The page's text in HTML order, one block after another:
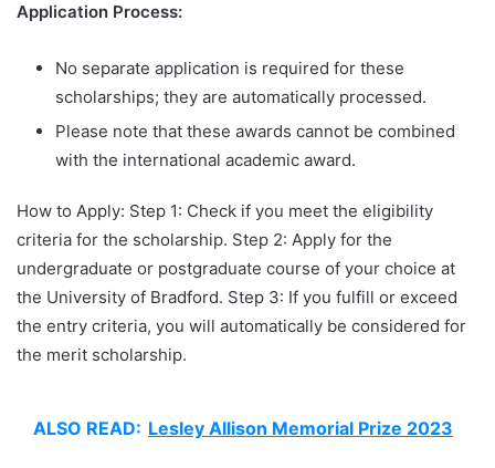
Application Process:
No separate application is required for these
scholarships; they are automatically processed.
Please note that these awards cannot be combined
with the international academic award.
How to Apply: Step 1: Check if you meet the eligibility
criteria for the scholarship. Step 2: Apply for the
undergraduate or postgraduate course of your choice at
the University of Bradford. Step 3: If you fulfill or exceed
the entry criteria, you will automatically be considered for
the merit scholarship.
ALSO READ: Lesley Allison Memorial Prize 2023